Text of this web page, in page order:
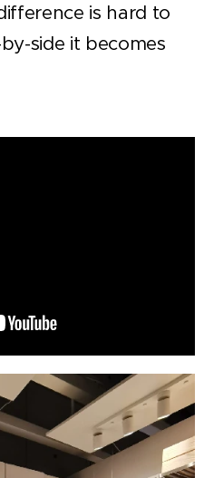
is hard to
side it becomes